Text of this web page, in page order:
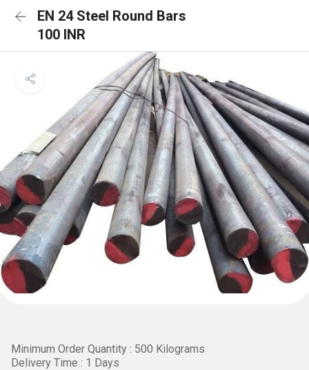
EN 24 Steel Round Bars
100 INR
Minimum Order Quantity : 500 Kilograms
Delivery Time : 1 Days